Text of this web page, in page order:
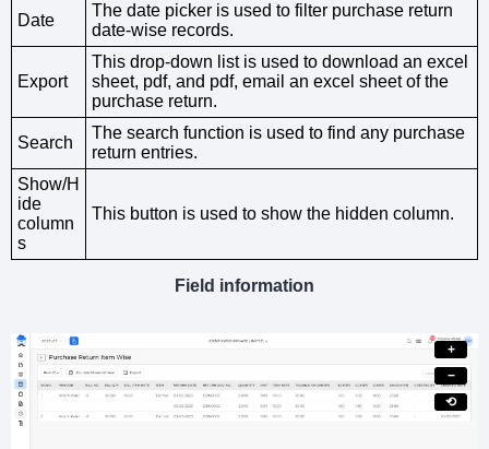
Date
The date picker is used to filter purchase return
date-wise records.
Export
This drop-down list is used to download an excel
sheet, pdf, and pdf, email an excel sheet of the
purchase return.
Search
The search function is used to find any purchase
return entries.
Show/H
ide
column
s
This button is used to show the hidden column.
Field information
+
−
⟲